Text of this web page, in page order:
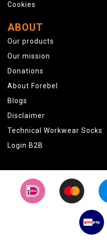
Cookies
ABOUT
Our products
Our mission
Donations
About Forebel
Blogs
Disclaimer
Technical Workwear Socks
Login B2B